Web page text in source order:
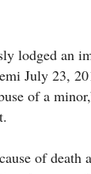
lodged an
July 23,
of a
of death